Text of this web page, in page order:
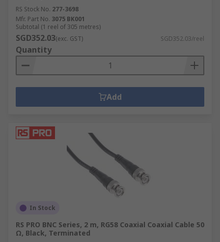
RS Stock No. 277-3698
Mfr. Part No. 3075 BK001
Subtotal (1 reel of 305 metres)
SGD352.03(exc. GST) SGD352.03/reel
Quantity
Add
In Stock
RS PRO BNC Series, 2 m, RG58 Coaxial Coaxial Cable 50
Ω, Black, Terminated